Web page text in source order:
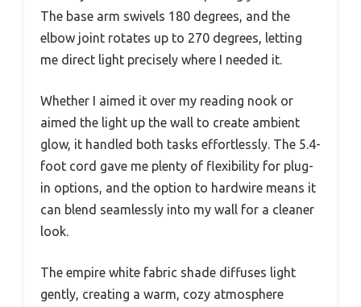
The base arm swivels 180 degrees, and the
elbow joint rotates up to 270 degrees, letting
me direct light precisely where I needed it.
Whether I aimed it over my reading nook or
aimed the light up the wall to create ambient
glow, it handled both tasks effortlessly. The 5.4-
foot cord gave me plenty of flexibility for plug-
in options, and the option to hardwire means it
can blend seamlessly into my wall for a cleaner
look.
The empire white fabric shade diffuses light
gently, creating a warm, cozy atmosphere